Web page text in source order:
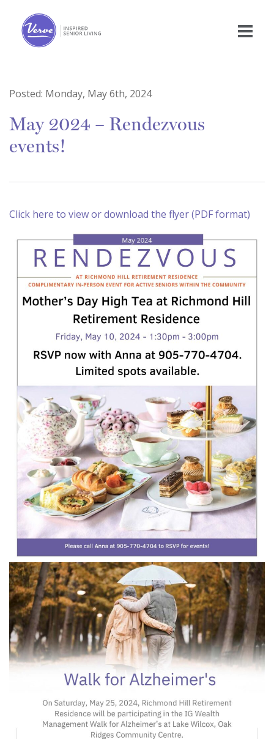
Posted: Monday, May 6th, 2024
May 2024 – Rendezvous
events!
Click here to view or download the flyer (PDF format)